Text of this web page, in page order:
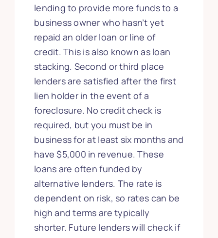
lending to provide more funds to a
business owner who hasn’t yet
repaid an older loan or line of
credit. This is also known as loan
stacking. Second or third place
lenders are satisfied after the first
lien holder in the event of a
foreclosure. No credit check is
required, but you must be in
business for at least six months and
have $5,000 in revenue. These
loans are often funded by
alternative lenders. The rate is
dependent on risk, so rates can be
high and terms are typically
shorter. Future lenders will check if